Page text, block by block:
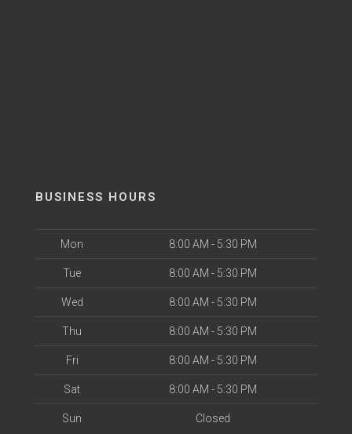
BUSINESS HOURS
Mon 8:00 AM - 5:30 PM
Tue 8:00 AM - 5:30 PM
Wed 8:00 AM - 5:30 PM
Thu 8:00 AM - 5:30 PM
Fri 8:00 AM - 5:30 PM
Sat 8:00 AM - 5:30 PM
Sun Closed